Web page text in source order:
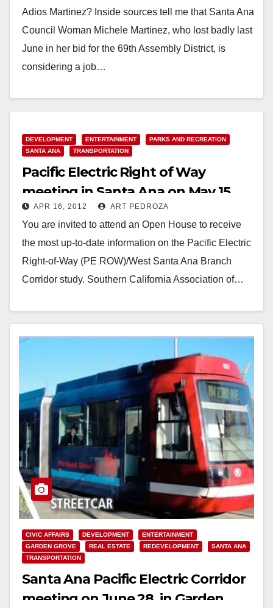
Adios Martinez? Inside sources tell me that Santa Ana
Council Woman Michele Martinez, who lost badly last
June in her bid for the 69th Assembly District, is
considering a job…
DEVELOPMENT ENTERTAINMENT
PARKS AND RECREATION
SANTA ANA
TRANSPORTATION
Pacific Electric Right of Way
meeting in Santa Ana on May 15
APR 16, 2012 ART PEDROZA
You are invited to attend an Open House to receive
the most up-to-date information on the Pacific Electric
Right-of-Way (PE ROW)/West Santa Ana Branch
Corridor study. Southern California Association of…
CIVIC AFFAIRS DEVELOPMENT
ENTERTAINMENT
GARDEN GROVE
REAL ESTATE REDEVELOPMENT
SANTA ANA
TRANSPORTATION
Santa Ana Pacific Electric Corridor
meeting on June 28, in Garden